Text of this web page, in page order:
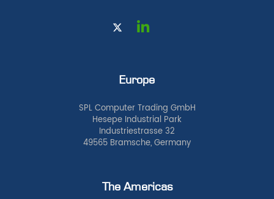
Europe
SPL Computer Trading GmbH
Hesepe Industrial Park
Industriestrasse 32
49565 Bramsche, Germany
The Americas